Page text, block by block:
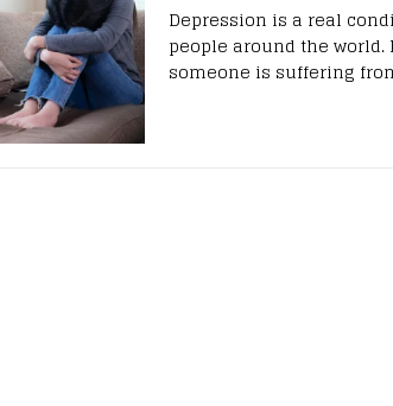
Depression is a real
people around the
someone is suffering